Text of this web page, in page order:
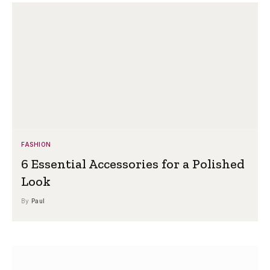
FASHION
6 Essential Accessories for a Polished
Look
By Paul